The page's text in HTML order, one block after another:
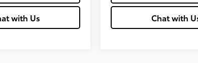
with Us Chat with